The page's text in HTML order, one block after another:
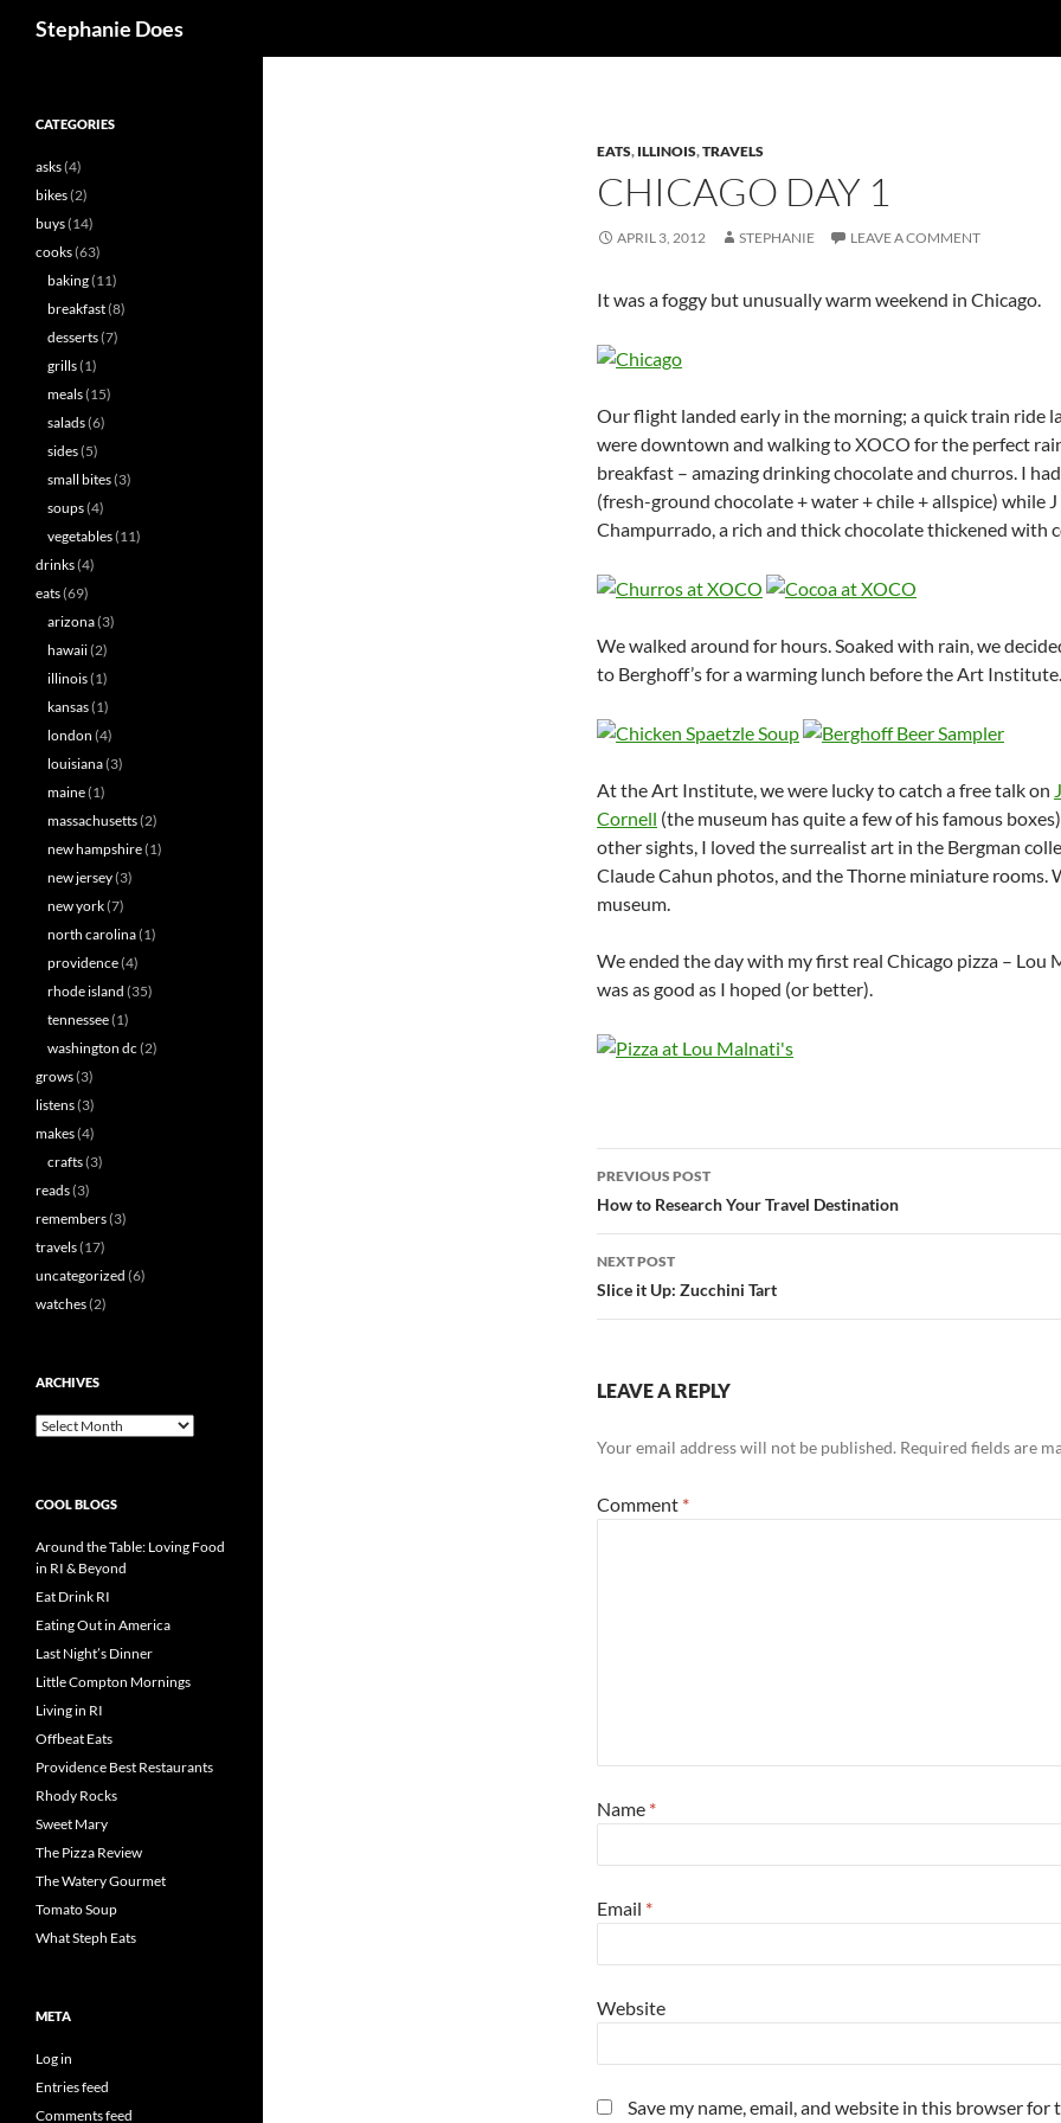
Stephanie Does
EATS, ILLINOIS,TRAVELS
CHICAGO DAY 1
APRIL 3, 2012 STEPHANIE LEAVE A COMMENT
It was a foggy but unusually warm weekend in Chicago.
Our flight landed early in the morning; a quick train ride
were downtown and walking to XOCO for the perfect
breakfast – amazing drinking chocolate and churros. I
(fresh-ground chocolate + water + chile + allspice) while
Champurrado, a rich and thick chocolate thickened with
We walked around for hours. Soaked with rain, we
to Berghoff’s for a warming lunch before the Art Institute.
At the Art Institute, we were lucky to catch a free talk on
Cornell (the museum has quite a few of his famous
other sights, I loved the surrealist art in the Bergman
Claude Cahun photos, and the Thorne miniature rooms.
museum.
We ended the day with my first real Chicago pizza – Lou
was as good as I hoped (or better).
Post
navigation
PREVIOUS POST
How to Research Your Travel Destination
NEXT POST
Slice it Up: Zucchini Tart
LEAVE A REPLY
Your email address will not be published. Required fields are
Comment *
Name *
Email *
Website
Save my name, email, and website in this browser for
CATEGORIES
asks(4)
bikes(2)
buys(14)
cooks(63)
baking(11)
breakfast(8)
desserts(7)
grills(1)
meals(15)
salads(6)
sides(5)
small bites(3)
soups(4)
vegetables(11)
drinks(4)
eats(69)
arizona(3)
hawaii(2)
illinois(1)
kansas(1)
london (4)
louisiana(3)
maine(1)
massachusetts(2)
new hampshire(1)
new jersey(3)
new york(7)
north carolina(1)
providence(4)
rhode island (35)
tennessee(1)
washington dc (2)
grows(3)
listens(3)
makes(4)
crafts(3)
reads(3)
remembers(3)
travels(17)
uncategorized (6)
watches(2)
ARCHIVES
Archives
COOL BLOGS
Around the Table: Loving Food
in RI & Beyond
Eat Drink RI
Eating Out in America
Last Night’s Dinner
Little Compton Mornings
Living in RI
Offbeat Eats
Providence Best Restaurants
Rhody Rocks
Sweet Mary
The Pizza Review
The Watery Gourmet
Tomato Soup
What Steph Eats
META
Log in
Entries feed
Comments feed